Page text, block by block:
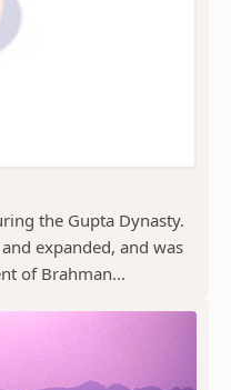
the Gupta Dynasty.
expanded, and was
of Brahman...